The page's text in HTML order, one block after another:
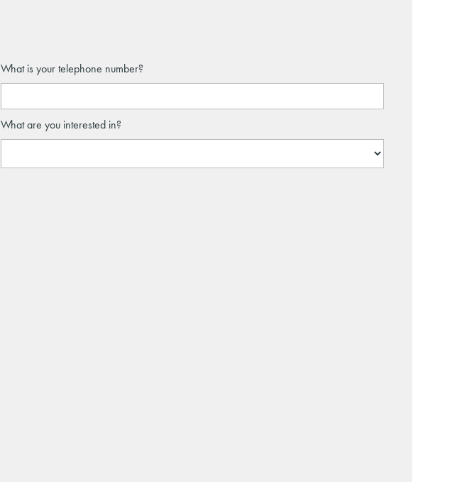
What is your telephone number?
What are you interested in?